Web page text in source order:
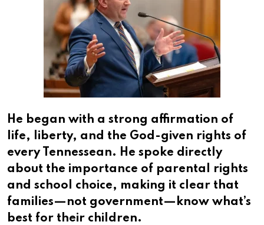
He began with a strong affirmation of
life, liberty, and the God-given rights of
every Tennessean. He spoke directly
about the importance of parental rights
and school choice, making it clear that
families—not government—know what’s
best for their children.